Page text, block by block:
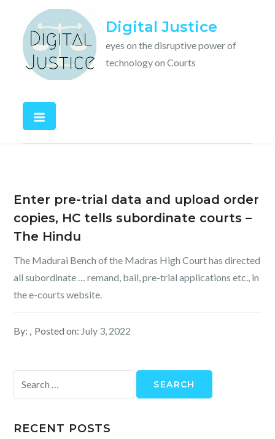
content
Digital Justice
eyes on the disruptive power of
technology on Courts
Enter pre-trial data and upload order
copies, HC tells subordinate courts –
The Hindu
The Madurai Bench of the Madras High Court has directed
all subordinate … remand, bail, pre-trial applications etc., in
the e-courts website.
By: Posted on: July 3, 2022
for:
RECENT POSTS